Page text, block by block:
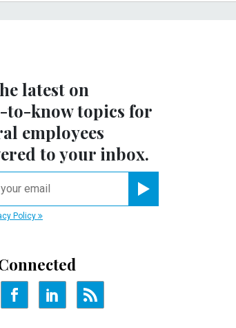
latest on
to-knowtopics for
employees
to your inbox.
Policy